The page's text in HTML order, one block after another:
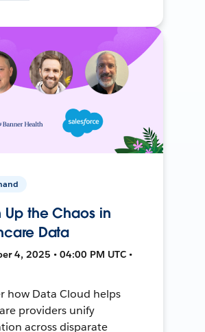
Up the Chaos in
Data
4, 2025 • 04:00 PM UTC •
how Data Cloud helps
providers unify
across disparate